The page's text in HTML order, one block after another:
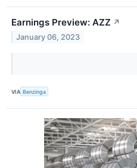
Earnings Preview: AZZ ↗
January 06, 2023
VIA Benzinga